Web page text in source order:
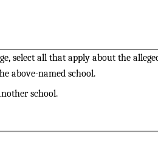
select all that apply about the
above-named school.
school.